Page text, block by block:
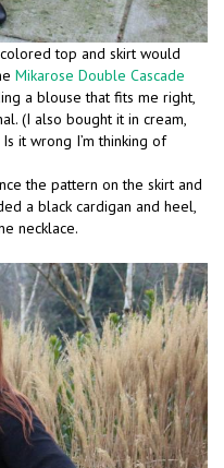
top and skirt would
Mikarose Double Cascade
a blouse that fits me right,
(I also bought it in cream,
Is it wrong I’m thinking of
the pattern on the skirt and
a black cardigan and heel,
necklace.